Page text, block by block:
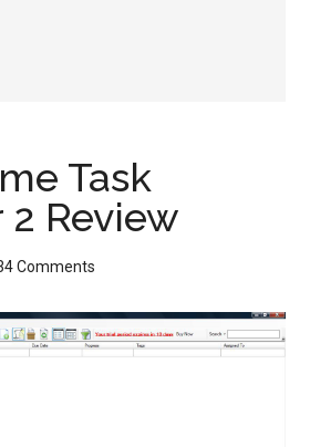
Task
Review
Comments